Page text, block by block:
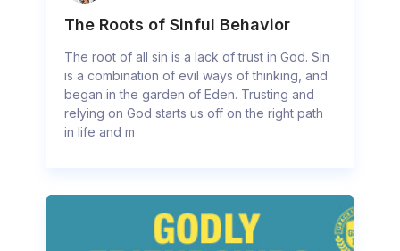
The Roots of Sinful Behavior
The root of all sin is a lack of trust in God. Sin
is a combination of evil ways of thinking, and
began in the garden of Eden. Trusting and
relying on God starts us off on the right path
in life and m